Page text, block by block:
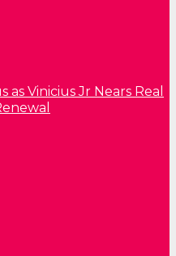
as Vinicius Jr Nears Real